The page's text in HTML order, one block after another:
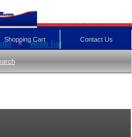
Wish list Contact Us
Shopping Cart